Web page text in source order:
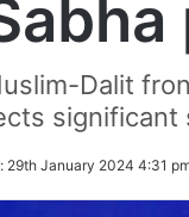
Dalit
29th January 2024 4:31